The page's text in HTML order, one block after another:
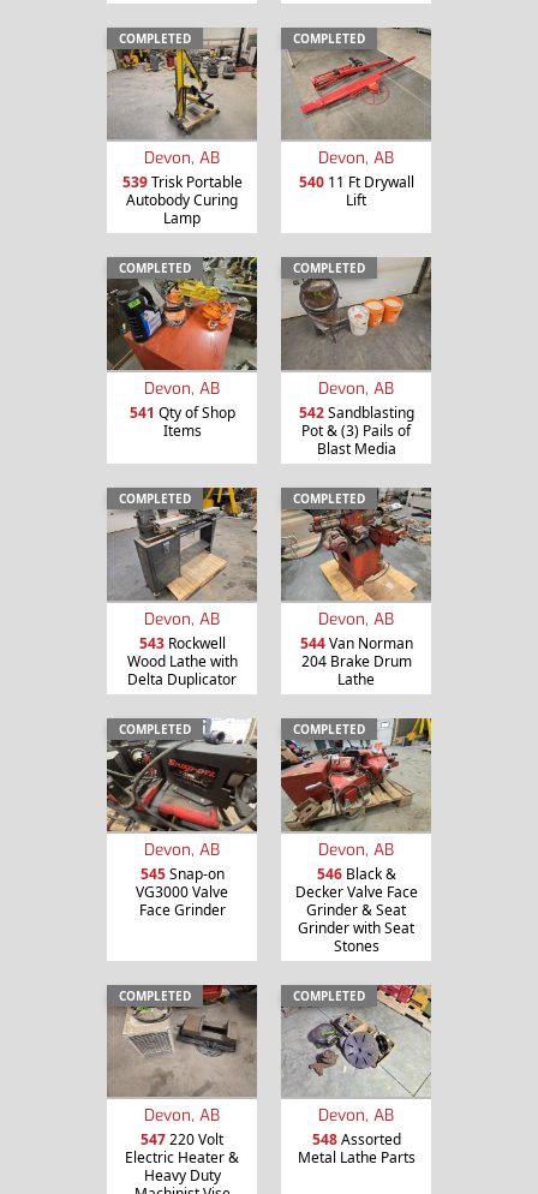
COMPLETED
Devon, AB
539Trisk Portable
Autobody Curing
Lamp
COMPLETED
Devon, AB
54011 Ft Drywall
Lift
COMPLETED
Devon, AB
541 Qty of Shop
Items
COMPLETED
Devon, AB
542Sandblasting
Pot & (3) Pails of
Blast Media
COMPLETED
Devon, AB
543Rockwell
Wood Lathe with
Delta Duplicator
COMPLETED
Devon, AB
544Van Norman
204 Brake Drum
Lathe
COMPLETED
Devon, AB
545Snap-on
VG3000 Valve
Face Grinder
COMPLETED
Devon, AB
546Black &
Decker Valve Face
Grinder & Seat
Grinder with Seat
Stones
COMPLETED
Devon, AB
547220 Volt
Electric Heater &
Heavy Duty
COMPLETED
Devon, AB
548Assorted
Metal Lathe Parts